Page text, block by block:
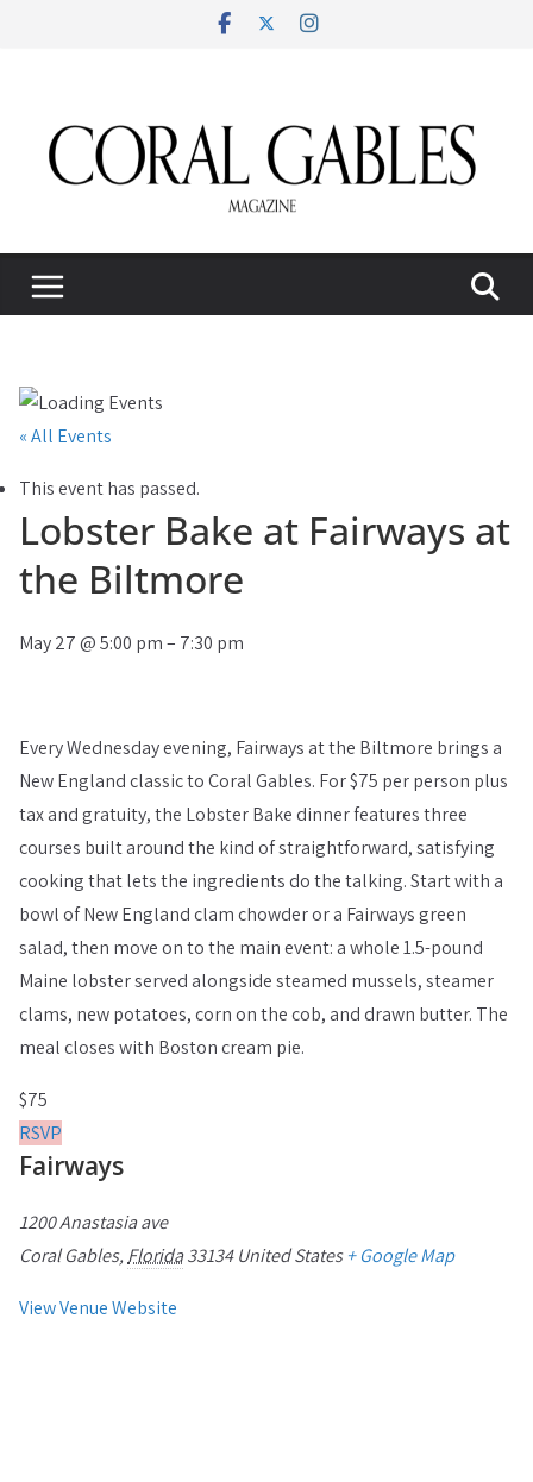
« All Events
This event has passed.
Lobster Bake at Fairways at
the Biltmore
May 27@5:00 pm– 7:30 pm
Every Wednesday evening, Fairways at the Biltmore brings a
New England classic to Coral Gables. For $75 per person plus
tax and gratuity, the Lobster Bake dinner features three
courses built around the kind of straightforward, satisfying
cooking that lets the ingredients do the talking. Start with a
bowl of New England clam chowder or a Fairways green
salad, then move on to the main event: a whole 1.5-pound
Maine lobster served alongside steamed mussels, steamer
clams, new potatoes, corn on the cob, and drawn butter. The
meal closes with Boston cream pie.
$75
RSVP
Fairways
1200 Anastasia ave
Coral Gables, Florida33134 United States + Google Map
View Venue Website